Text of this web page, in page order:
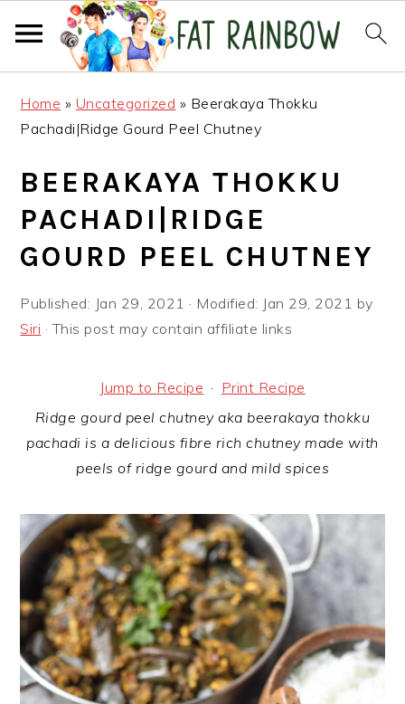
primary
main
primary
Home » Uncategorized » Beerakaya Thokku
Pachadi|Ridge Gourd Peel Chutney
BEERAKAYA THOKKU
PACHADI|RIDGE
GOURD PEEL CHUTNEY
Published: Jan 29, 2021 · Modified: Jan 29, 2021 by
Siri · This post may contain affiliate links
Jump to Recipe · Print Recipe
Ridge gourd peel chutney aka beerakaya thokku
pachadi is a delicious fibre rich chutney made with
peels of ridge gourd and mild spices